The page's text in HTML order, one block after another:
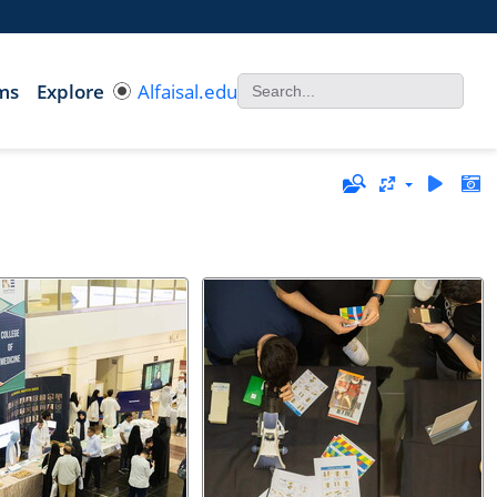
Explore Alfaisal.edu